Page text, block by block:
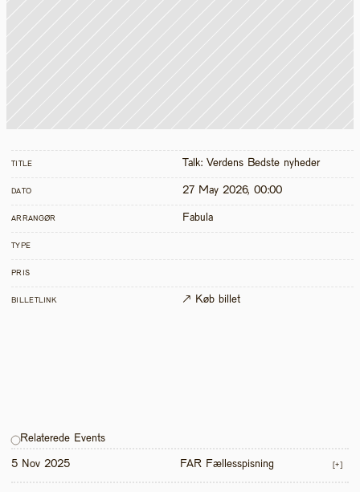
TITLE Talk: Verdens Bedste nyheder
DATO 27 May 2026, 00:00
ARRANGØR Fabula
TYPE
PRIS
BILLETLINK ↗ Køb billet
Relaterede Events
5 Nov 2025 FAR Fællesspisning [+]